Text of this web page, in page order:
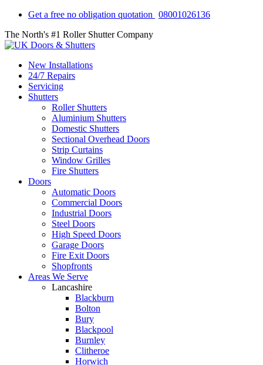
Get a free no obligation quotation
08001026136
The North's #1 Roller Shutter Company
New Installations
24/7 Repairs
Servicing
Shutters
Roller Shutters
Aluminium Shutters
Domestic Shutters
Sectional Overhead Doors
Strip Curtains
Window Grilles
Fire Shutters
Doors
Automatic Doors
Commercial Doors
Industrial Doors
Steel Doors
High Speed Doors
Garage Doors
Fire Exit Doors
Shopfronts
Areas We Serve
Lancashire
Blackburn
Bolton
Bury
Blackpool
Burnley
Clitheroe
Horwich